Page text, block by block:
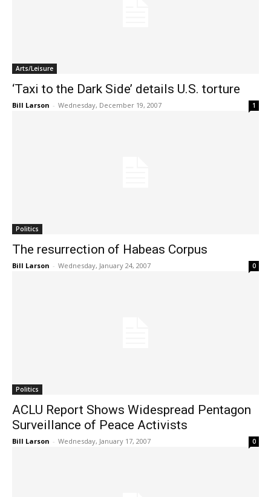
Arts/Leisure
‘Taxi to the Dark Side’ details U.S. torture
Bill Larson - Wednesday, December 19, 2007 1
Politics
The resurrection of Habeas Corpus
Bill Larson - Wednesday, January 24, 2007 0
Politics
ACLU Report Shows Widespread Pentagon
Surveillance of Peace Activists
Bill Larson - Wednesday, January 17, 2007 0